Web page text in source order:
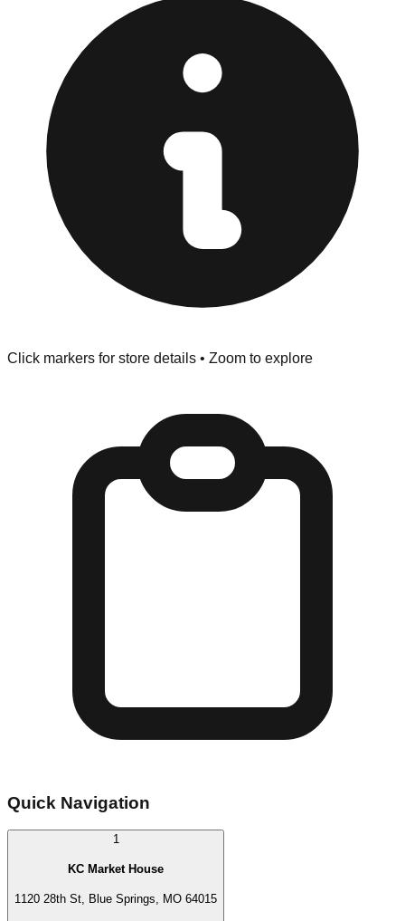
provided at the front of the store before you leave.
Browse our comprehensive directory below to find
addresses, hours, and direct contact information for every
store in the Blue Springs area.
Click markers for store details • Zoom to explore
Quick Navigation
1
KC Market House
1120 28th St, Blue Springs, MO 64015